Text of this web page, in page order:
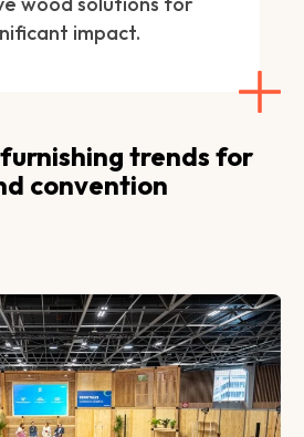
impact.
furnishing trends for
convention